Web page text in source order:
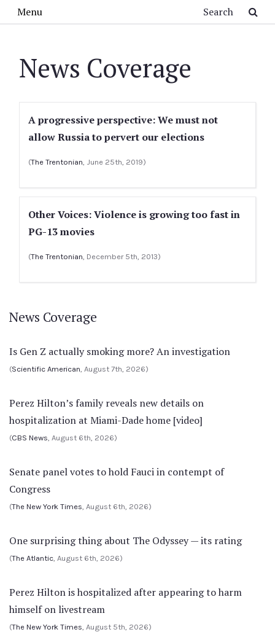
Menu
News Coverage
A progressive perspective: We must not
allow Russia to pervert our elections
(The Trentonian, June 25th, 2019)
Other Voices: Violence is growing too fast in
PG-13 movies
(The Trentonian, December 5th, 2013)
News Coverage
Is Gen Z actually smoking more? An investigation
(Scientific American, August 7th, 2026)
Perez Hilton’s family reveals new details on
hospitalization at Miami-Dade home [video]
(CBS News, August 6th, 2026)
Senate panel votes to hold Fauci in contempt of
Congress
(The New York Times, August 6th, 2026)
One surprising thing about The Odyssey — its rating
(The Atlantic, August 6th, 2026)
Perez Hilton is hospitalized after appearing to harm
himself on livestream
(The New York Times, August 5th, 2026)